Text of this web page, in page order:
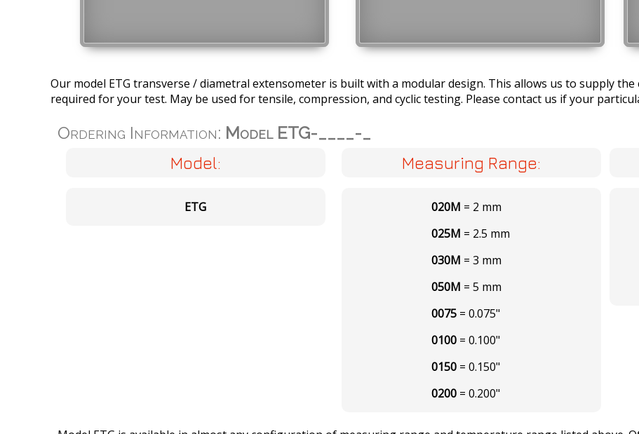
Our model ETG transverse / diametral extensometer is built with a modular design. This allows us to supply
required for your test. May be used for tensile, compression, and cyclic testing. Please contact us if your
Ordering Information: Model ETG-____-_
Model: Measuring Range:
ETG 020M = 2 mm
025M = 2.5 mm
030M = 3 mm
050M = 5 mm
0075 = 0.075"
0100 = 0.100"
0150 = 0.150"
0200 = 0.200"